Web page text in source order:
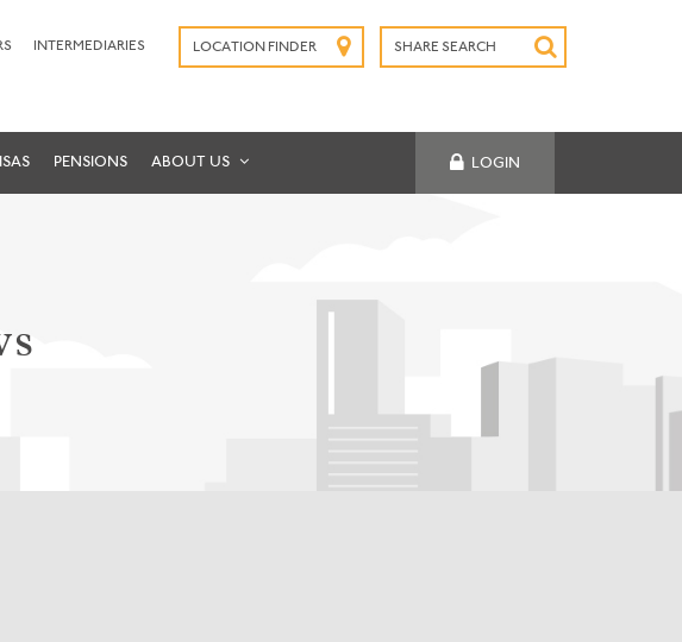
INTERMEDIARIES LOCATION FINDER SHARE SEARCH
ISAS PENSIONS ABOUT US LOGIN